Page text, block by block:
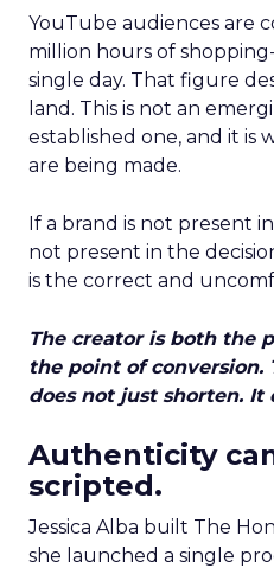
YouTube audiences are
million hours of
single day. That figure
land. This is not an
established one, and it is
are being made.
If a brand is not present
not present in the
is the correct and
The creator is both the
the point of
does not just shorten. It
Authenticity
scripted.
Jessica Alba built The
she launched a single